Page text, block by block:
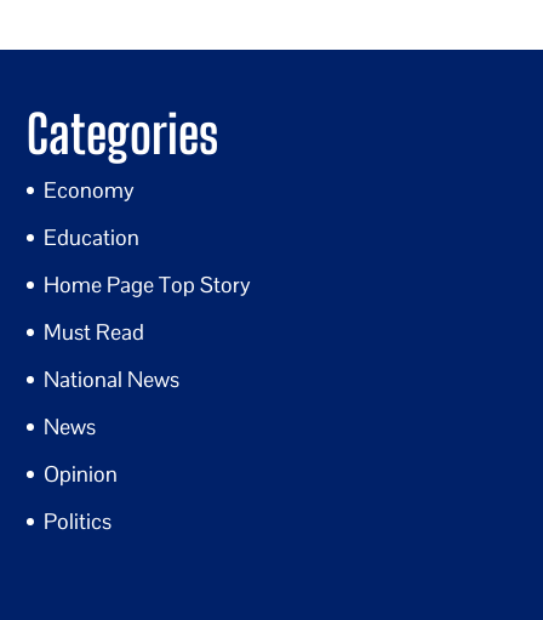
Categories
Economy
Education
Home Page Top Story
Must Read
National News
News
Opinion
Politics